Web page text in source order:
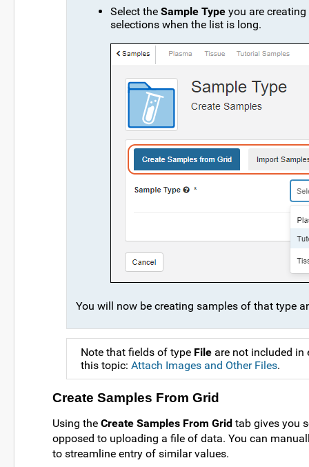
Select the Sample Type you are
selections when the list is long.
You will now be creating samples of that type
Note that fields of type File are not included in
this topic: Attach Images and Other Files.
Create Samples From Grid
Using the Create Samples From Grid tab gives you
opposed to uploading a file of data. You can
to streamline entry of similar values.